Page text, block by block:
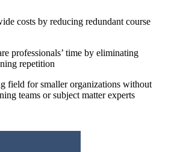
costs by reducing redundant course
professionals’ time by eliminating
repetition
field for smaller organizations without
teams or subject matter experts